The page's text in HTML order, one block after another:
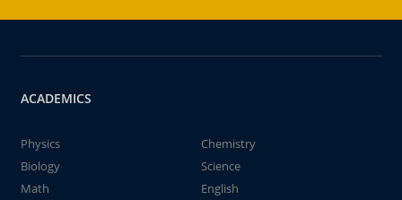
ACADEMICS
Physics
Chemistry
Biology
Science
Math
English